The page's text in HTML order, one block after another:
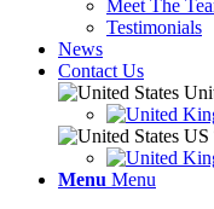
Meet The
Testimonials
News
Contact Us
US
Menu Menu